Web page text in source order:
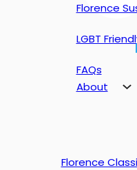
About
Florence
LGBT
FAQs
Florence